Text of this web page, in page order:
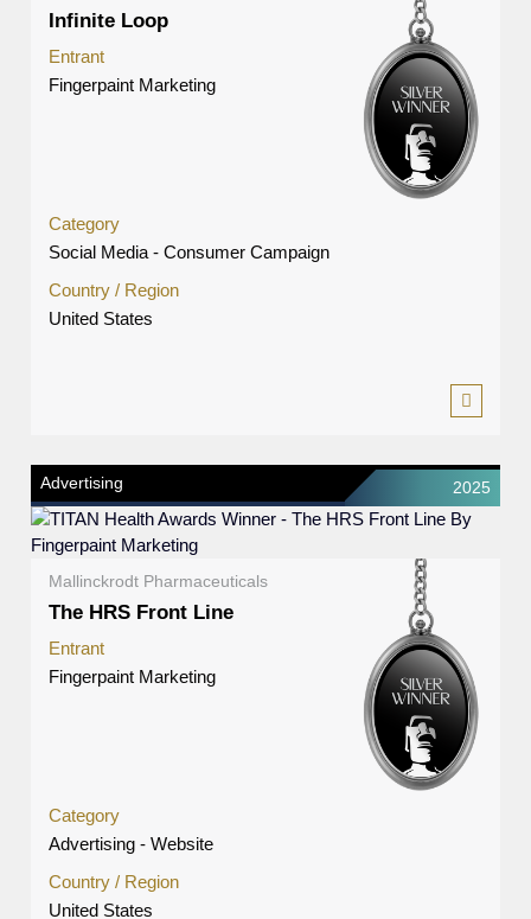
Infinite Loop
Entrant
Fingerpaint Marketing
Category
Social Media - Consumer Campaign
Country / Region
United States
Advertising 2025
Mallinckrodt Pharmaceuticals
The HRS Front Line
Entrant
Fingerpaint Marketing
Category
Advertising - Website
Country / Region
United States